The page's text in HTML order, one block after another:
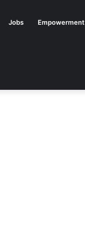
Jobs Empowerment